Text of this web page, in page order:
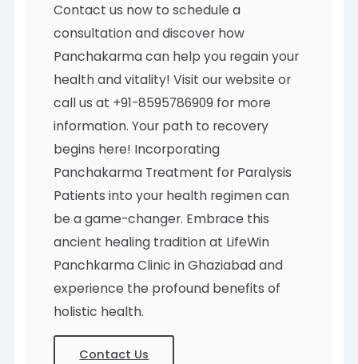
Contact us now to schedule a
consultation and discover how
Panchakarma can help you regain your
health and vitality! Visit our website or
call us at +91-8595786909 for more
information. Your path to recovery
begins here! Incorporating
Panchakarma Treatment for Paralysis
Patients into your health regimen can
be a game-changer. Embrace this
ancient healing tradition at LifeWin
Panchkarma Clinic in Ghaziabad and
experience the profound benefits of
holistic health.
Contact Us